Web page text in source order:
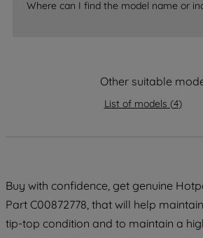
Where can I find the model name or
Other suitable
List of models (4)
Buy with confidence, get genuine
Part C00872778, that will help
tip-top condition and to maintain a
strictly necessary cookies will
data with third parties for such
PREFERENCE", you can set your